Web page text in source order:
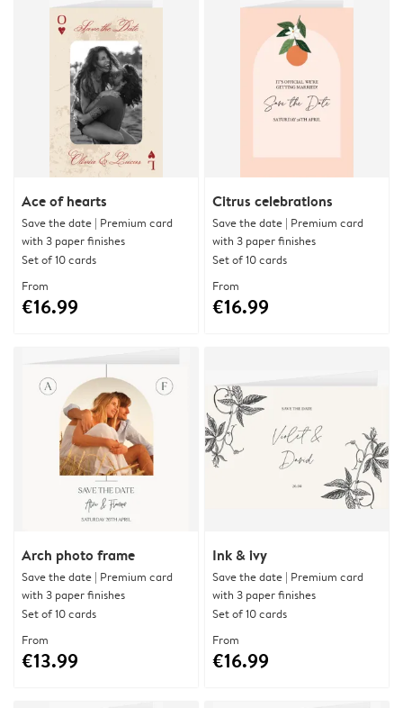
Ace of hearts
Save the date | Premium card
with 3 paper finishes
Set of 10 cards
From
€16.99
Citrus celebrations
Save the date | Premium card
with 3 paper finishes
Set of 10 cards
From
€16.99
Arch photo frame
Save the date | Premium card
with 3 paper finishes
Set of 10 cards
From
€13.99
Ink & ivy
Save the date | Premium card
with 3 paper finishes
Set of 10 cards
From
€16.99